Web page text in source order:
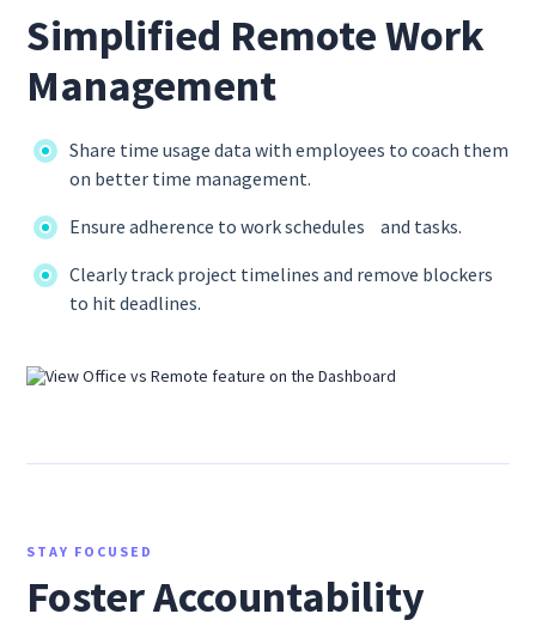
Simplified Remote Work
Management
Share time usage data with employees to coach them
on better time management.
Ensure adherence to work schedules and tasks.
Clearly track project timelines and remove blockers
to hit deadlines.
STAY FOCUSED
Foster Accountability